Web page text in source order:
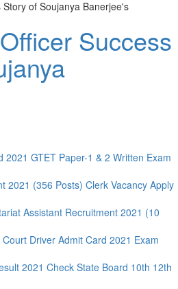
Success
2021 GTET Paper-1 & 2 Written Exam
2021 (356 Posts) Clerk Vacancy Apply
Assistant Recruitment 2021 (10
Driver Admit Card 2021 Exam
2021 Check State Board 10th 12th